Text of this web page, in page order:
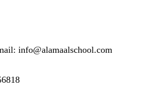
info@alamaalschool.com